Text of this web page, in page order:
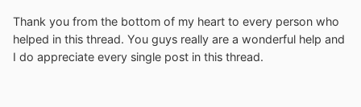
Thank you from the bottom of my heart to every person who
helped in this thread. You guys really are a wonderful help and
I do appreciate every single post in this thread.